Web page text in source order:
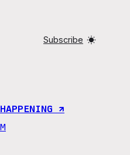
Subscribe
↗︎